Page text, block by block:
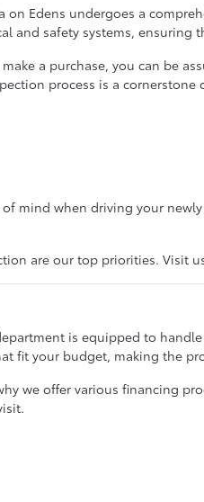
Edens undergoes a
and safety systems, ensuring
a purchase, you can be
process is a
mind when driving your
are our top priorities. Visit
is equipped to
your budget, making the
we offer various financing